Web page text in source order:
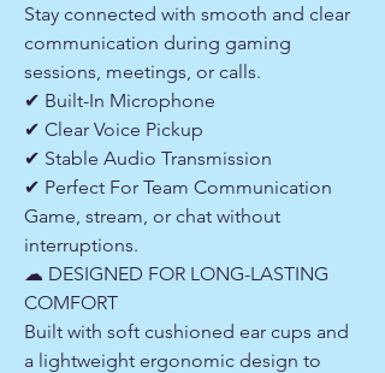
Stay connected with smooth and clear
communication during gaming
sessions, meetings, or calls.
✔ Built-In Microphone
✔ Clear Voice Pickup
✔ Stable Audio Transmission
✔ Perfect For Team Communication
Game, stream, or chat without
interruptions.
☁ DESIGNED FOR LONG-LASTING
COMFORT
Built with soft cushioned ear cups and
a lightweight ergonomic design to